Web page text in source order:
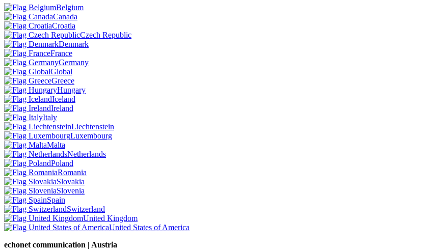
Belgium
Canada
Croatia
Czech Republic
Denmark
France
Germany
Global
Greece
Hungary
Iceland
Ireland
Italy
Liechtenstein
Luxembourg
Malta
Netherlands
Poland
Romania
Slovakia
Slovenia
Spain
Switzerland
United Kingdom
United States of America
echonet communication | Austria